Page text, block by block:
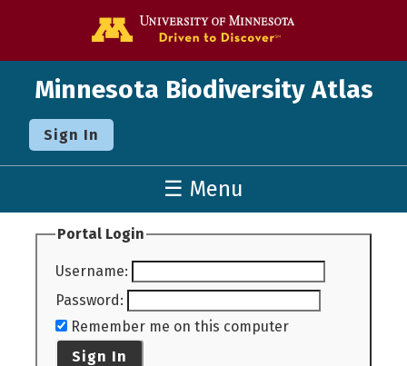
Minnesota Biodiversity Atlas
Sign In
☰ Menu
Portal Login
Username:
Password:
Remember me on this computer
Sign In